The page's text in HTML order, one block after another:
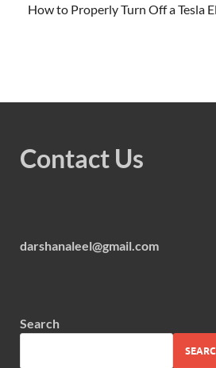
How to Properly Turn Off a Tesla
Contact Us
darshanaleel@gmail.com
Search